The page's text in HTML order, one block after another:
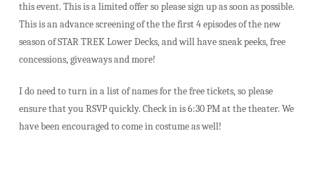
this event. This is a limited offer so please sign up as soon as possible.
This is an advance screening of the the first 4 episodes of the new
season of STAR TREK Lower Decks, and will have sneak peeks, free
concessions, giveaways and more!
I do need to turn in a list of names for the free tickets, so please
ensure that you RSVP quickly. Check in is 6:30 PM at the theater. We
have been encouraged to come in costume as well!